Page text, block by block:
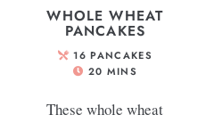
WHOLE WHEAT
PANCAKES
16 PANCAKES
20 MINS
These whole wheat